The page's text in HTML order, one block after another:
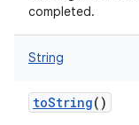
completed.
String
toString()